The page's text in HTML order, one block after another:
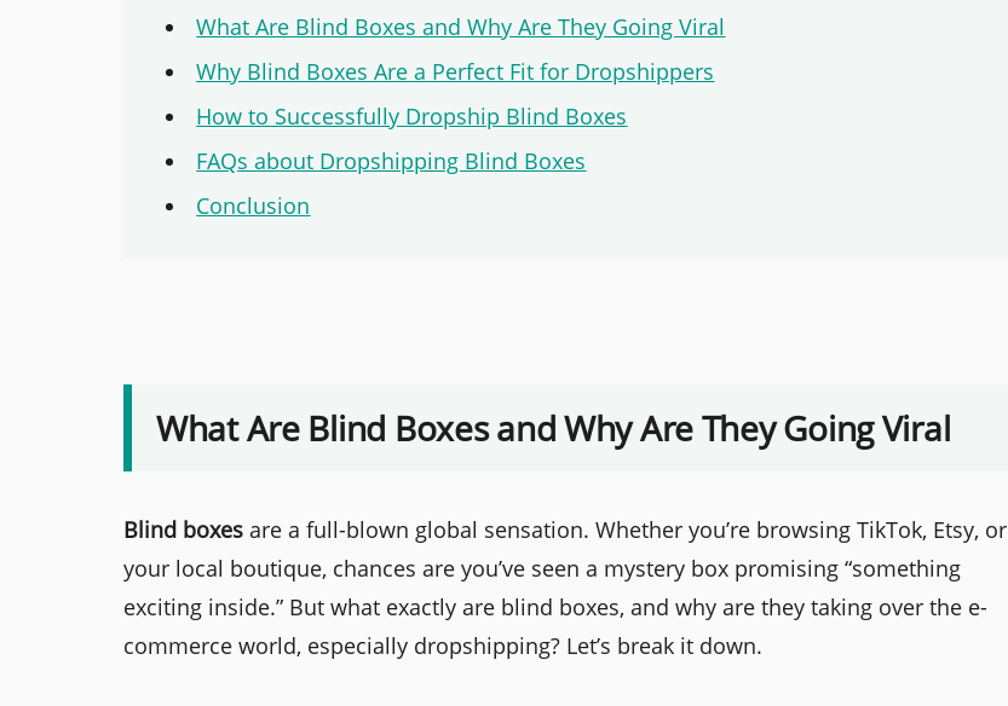
What Are Blind Boxes and Why Are They Going Viral
Why Blind Boxes Are a Perfect Fit for Dropshippers
How to Successfully Dropship Blind Boxes
FAQs about Dropshipping Blind Boxes
Conclusion
What Are Blind Boxes and Why Are They Going Viral
Blind boxes are a full-blown global sensation. Whether you’re browsing TikTok, Etsy, or
your local boutique, chances are you’ve seen a mystery box promising “something
exciting inside.” But what exactly are blind boxes, and why are they taking over the e-
commerce world, especially dropshipping? Let’s break it down.